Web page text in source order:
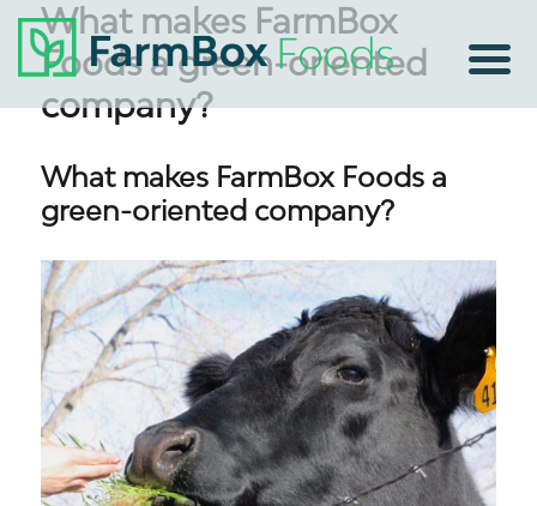
What makes FarmBox
Foods a green-oriented
company?
What makes FarmBox Foods a
green-oriented company?